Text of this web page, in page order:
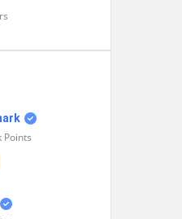
Points